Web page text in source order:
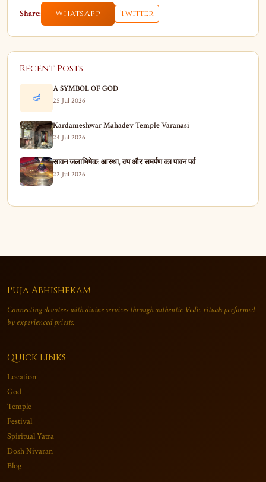
Share: WhatsApp Twitter
Recent Posts
🪔
A SYMBOL OF GOD
25 Jul 2026
Kardameshwar Mahadev Temple Varanasi
24 Jul 2026
सावन जलाभिषेक: आस्था, तप और समर्पण का पावन पर्व
22 Jul 2026
Puja Abhishekam
Connecting devotees with divine services through authentic Vedic rituals performed
by experienced priests.
Quick Links
Location
God
Temple
Festival
Spiritual Yatra
Dosh Nivaran
Blog